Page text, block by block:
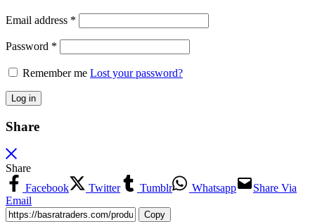
Email address *
Password *
Remember me Lost your password?
Log in
Share
Share
Facebook
Twitter Tumblr Whatsapp
Share Via
Email
Copy